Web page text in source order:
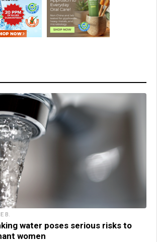
B.
water poses serious risks to
women